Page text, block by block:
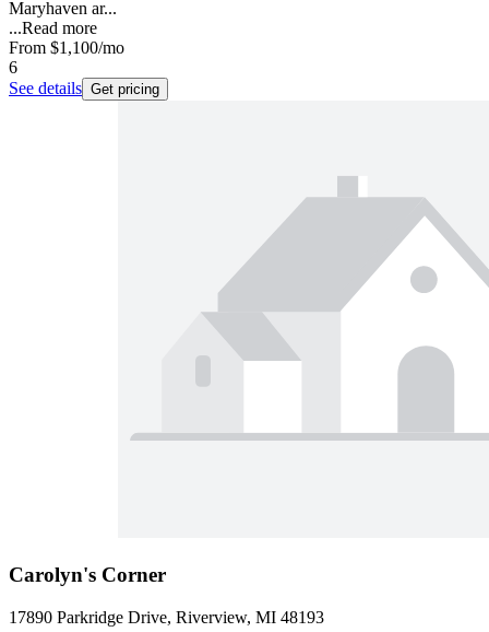
Maryhaven ar...
...Read more
From $1,100/mo
6
See details Get pricing
Carolyn's Corner
17890 Parkridge Drive, Riverview, MI 48193